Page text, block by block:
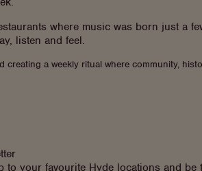
where music was born just a
listen and feel.
a weekly ritual where community,
to your favourite Hyde locations and